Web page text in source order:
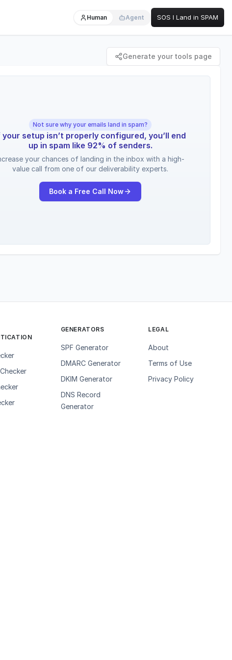
Human Agent SOS I Land in SPAM
Generate your tools page
Not sure why your emails land in spam?
your setup isn’t properly configured, you’ll end
up in spam like 92% of senders.
your chances of landing in the inbox with a high-
value call from one of our deliverability experts.
Book a Free Call Now
GENERATORS
SPF Generator
DMARC Generator
DKIM Generator
DNS Record
Generator
LEGAL
About
Terms of Use
Privacy Policy